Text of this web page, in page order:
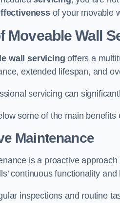
of your movable
Moveable Wall
wall servicing offers a
extended lifespan, and
servicing can
some of the main benefits
Maintenance
is a proactive
continuous functionality and
inspections and routine